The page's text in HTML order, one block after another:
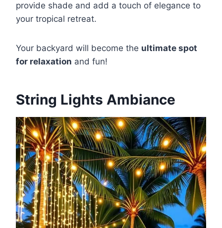
provide shade and add a touch of elegance to
your tropical retreat.
Your backyard will become the ultimate spot
for relaxation and fun!
String Lights Ambiance